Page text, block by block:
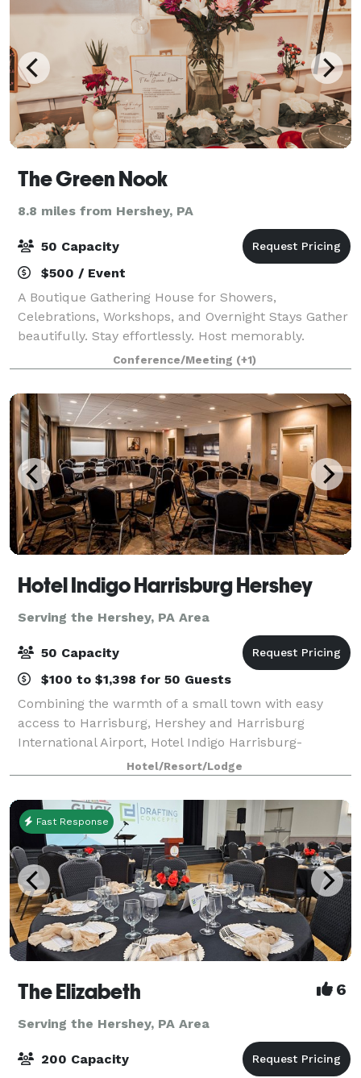
The Green Nook
8.8 miles from Hershey, PA
50 Capacity
$500 / Event
A Boutique Gathering House for Showers,
Celebrations, Workshops, and Overnight Stays Gather
beautifully. Stay effortlessly. Host memorably.
Tucked in the heart of Elizabethtown, The Green
Nook is thoughtfully designed for beautifully hoste
Conference/Meeting (+1)
Hotel Indigo Harrisburg Hershey
Serving the Hershey, PA Area
50 Capacity
$100 to $1,398 for 50 Guests
Combining the warmth of a small town with easy
access to Harrisburg, Hershey and Harrisburg
International Airport, Hotel Indigo Harrisburg-
Hershey always welcomes travelers with a smile.
Enjoy craft cocktails in the lobby's Riverrun bar or
Hotel/Resort/Lodge
Fast Response
The Elizabeth 6
Serving the Hershey, PA Area
200 Capacity